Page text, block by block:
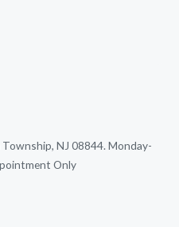
NJ 08844. Monday-
Only